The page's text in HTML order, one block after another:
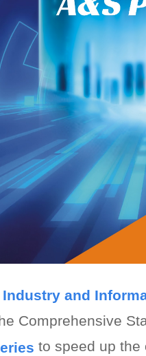
and
Comprehensive
to speed up the